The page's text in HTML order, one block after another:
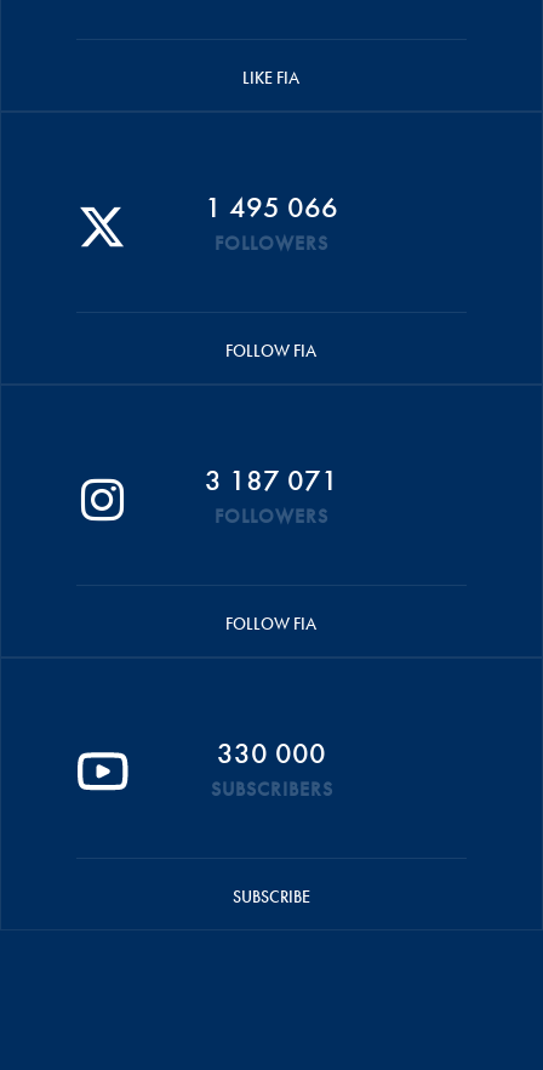
LIKE FIA
1 495 066
FOLLOWERS
FOLLOW FIA
3 187 071
FOLLOWERS
FOLLOW FIA
330 000
SUBSCRIBERS
SUBSCRIBE